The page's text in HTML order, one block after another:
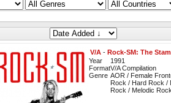
V/A - Rock-SM: The
Year
1991
FormatV/A Compilation
Genre AOR / Female
Rock / Hard Rock /
Rock / Melodic